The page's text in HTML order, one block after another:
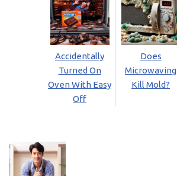
Accidentally
Turned On
Oven With Easy
Off
Does
Microwaving
Kill Mold?